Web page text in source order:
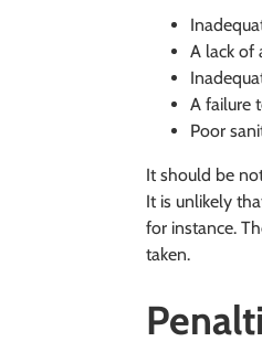
A lack of
A failure
Poor
It should be
It is unlikely
for instance.
taken.